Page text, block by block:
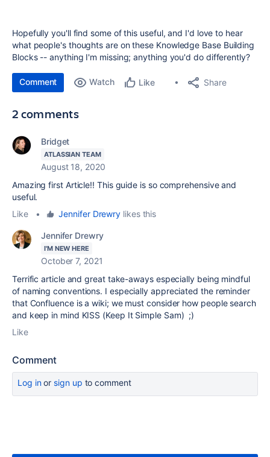
Hopefully you'll find some of this useful, and I'd love to hear
what people's thoughts are on these Knowledge Base Building
Blocks -- anything I'm missing; anything you'd do differently?
Comment Watch Like Share
2 comments
Bridget
ATLASSIAN TEAM
August 18, 2020
Amazing first Article!! This guide is so comprehensive and
useful.
Like
• Jennifer Drewry likes this
Jennifer Drewry
I'M NEW HERE
October 7, 2021
Terrific article and great take-aways especially being mindful
of naming conventions. I especially appreciated the reminder
that Confluence is a wiki; we must consider how people search
and keep in mind KISS (Keep It Simple Sam) ;)
Like
Comment
Log inor sign up to comment